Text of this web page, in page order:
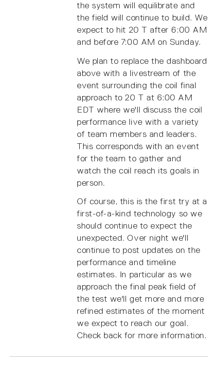
the system will equilibrate and
the field will continue to build. We
expect to hit 20 T after 6:00 AM
and before 7:00 AM on Sunday.
We plan to replace the dashboard
above with a livestream of the
event surrounding the coil final
approach to 20 T at 6:00 AM
EDT where we'll discuss the coil
performance live with a variety
of team members and leaders.
This corresponds with an event
for the team to gather and
watch the coil reach its goals in
person.
Of course, this is the first try at a
first-of-a-kind technology so we
should continue to expect the
unexpected. Over night we'll
continue to post updates on the
performance and timeline
estimates. In particular as we
approach the final peak field of
the test we'll get more and more
refined estimates of the moment
we expect to reach our goal.
Check back for more information.